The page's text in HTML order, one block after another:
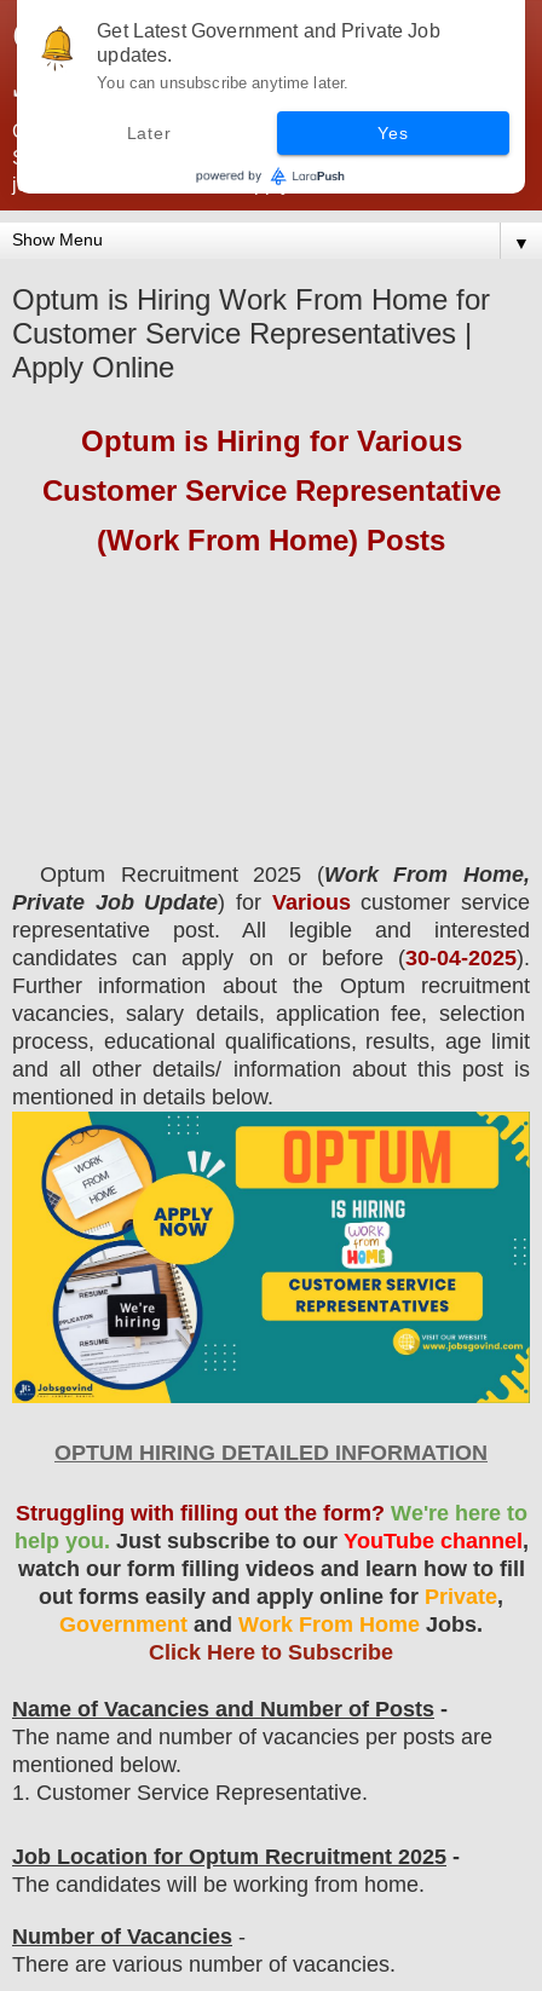
Government Jobs India -
JobsGovInd
Government Jobs India. Find here all types of Govt jobs for
SSC, UPSC, Navy, Army, Teaching, Banking, government
jobs information and direct apply from here
▼
Optum is Hiring Work From Home for
Customer Service Representatives |
Apply Online
Optum is Hiring for Various
Customer Service Representative
(Work From Home) Posts
Optum Recruitment 2025 (Work From Home,
Private Job Update) for Variouscustomer service
representative post.
All legible and interested
candidates can apply on or before (30-04-2025).
Further information about the
Optum recruitment
vacancies, salary details, application fee, selection
process, educational qualifications, results, age limit
and all other details/ information about this post is
mentioned in details below.
OPTUM HIRING DETAILED INFORMATION
Struggling with filling out the form? We're here to
help you. Just subscribe to our YouTube channel ,
watch our form filling videos and learn how to fill
out forms easily and apply online for Private,
Government and Work From Home Jobs.
Click Here to Subscribe
Name of Vacancies and Number of Posts -
The name and number of vacancies per posts are
mentioned below.
1. Customer Service Representative.
Job Location for Optum Recruitment 2025 -
The candidates will be working from home.
Number of Vacancies -
There are various number of vacancies.
Get Latest Government and Private Job
updates.
You can unsubscribe anytime later.
Later Yes